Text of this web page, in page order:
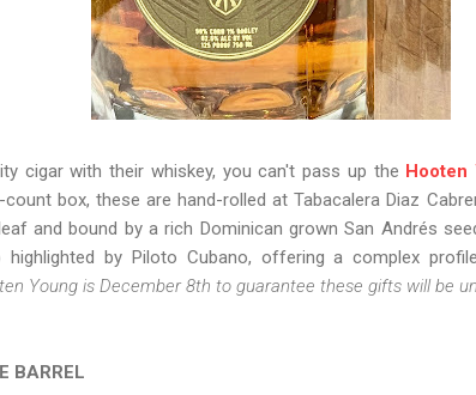
cigar with their whiskey, you can't pass up the Hooten
box, these are hand-rolled at Tabacalera Diaz
and bound by a rich Dominican grown San Andrés
highlighted by Piloto Cubano, offering a complex
Young is December 8th to guarantee these gifts will be
BARREL